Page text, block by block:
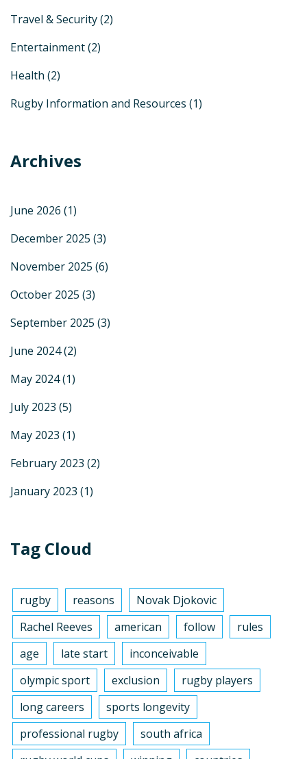
Travel & Security(2)
Entertainment(2)
Health (2)
Rugby Information and Resources (1)
Archives
June 2026 (1)
December 2025 (3)
November 2025 (6)
October 2025 (3)
September 2025 (3)
June 2024(2)
May 2024(1)
July 2023 (5)
May 2023 (1)
February 2023 (2)
January 2023 (1)
Tag Cloud
rugby reasons
Novak Djokovic
Rachel Reeves
american follow
rules
age
late start
inconceivable
olympic sport
exclusion
rugby players
long careers
sports longevity
professional rugby
south africa